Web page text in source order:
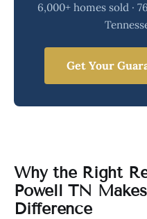
6,000+ homes sold ·
Get Your
Why the Right
Powell TN
Difference